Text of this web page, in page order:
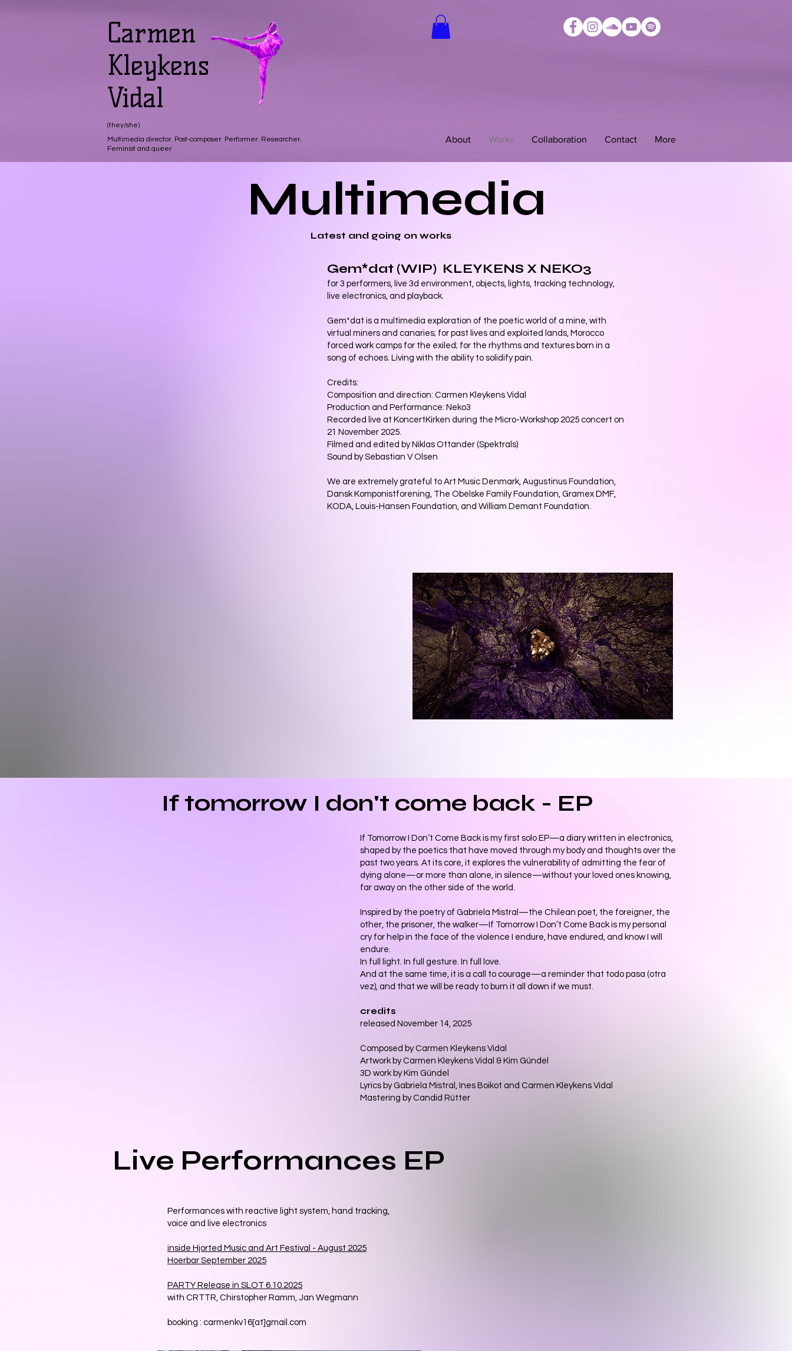
Carmen
Kleykens
Vidal
(they/she)
Multimedia director. Post-composer. Performer. Researcher.
Feminist and queer
About Works Collaboration Contact More
Multimedia
Latest and going on works
Gem*dat (WIP) KLEYKENS X NEKO3
for 3 performers, live 3d environment, objects, lights, tracking technology,
live electronics, and playback.
Gem*dat is a multimedia exploration of the poetic world of a mine, with
virtual miners and canaries; for past lives and exploited lands, Morocco
forced work camps for the exiled; for the rhythms and textures born in a
song of echoes. Living with the ability to solidify pain.
Credits:
Composition and direction: Carmen Kleykens Vidal
Production and Performance: Neko3
Recorded live at KoncertKirken during the Micro-Workshop 2025 concert on
21 November 2025.
Filmed and edited by Niklas Ottander (Spektrals)
Sound by Sebastian V Olsen
We are extremely grateful to Art Music Denmark, Augustinus Foundation,
Dansk Komponistforening, The Obelske Family Foundation, Gramex DMF,
KODA, Louis-Hansen Foundation, and William Demant Foundation.
If tomorrow I don't come back - EP
If Tomorrow I Don’t Come Back is my first solo EP—a diary written in electronics,
shaped by the poetics that have moved through my body and thoughts over the
past two years. At its core, it explores the vulnerability of admitting the fear of
dying alone—or more than alone, in silence—without your loved ones knowing,
far away on the other side of the world.
Inspired by the poetry of Gabriela Mistral—the Chilean poet, the foreigner, the
other, the prisoner, the walker—If Tomorrow I Don’t Come Back is my personal
cry for help in the face of the violence I endure, have endured, and know I will
endure.
In full light. In full gesture. In full love.
And at the same time, it is a call to courage—a reminder that todo pasa (otra
vez), and that we will be ready to burn it all down if we must.
credits
released November 14, 2025
Composed by Carmen Kleykens Vidal
Artwork by Carmen Kleykens Vidal & Kim Gündel
3D work by Kim Gündel
Lyrics by Gabriela Mistral, Ines Boikot and Carmen Kleykens Vidal
Mastering by Candid Rütter
Live Performances EP
Performances with reactive light system, hand tracking,
voice and live electronics
inside Hjorted Music and Art Festival - August 2025
Hoerbar September 2025
PARTY Release in SLOT 6.10.2025
with CRTTR, Chirstopher Ramm, Jan Wegmann
booking : carmenkv16[at]gmail.com